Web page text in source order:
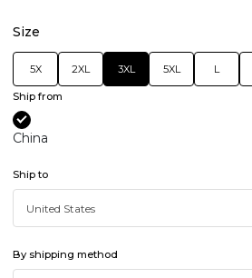
Size
5X 2XL 3XL 5XL L
Ship from
China
Ship to
By shipping method